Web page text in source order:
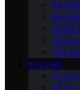
Air
Air
Do Air
Can
The
REVIEWS
In-
All